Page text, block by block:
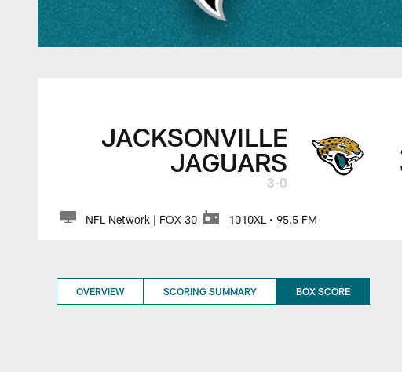
JACKSONVILLE
JAGUARS
3-0
NFL Network | FOX 30 1010XL • 95.5 FM
OVERVIEW SCORING SUMMARY BOX SCORE